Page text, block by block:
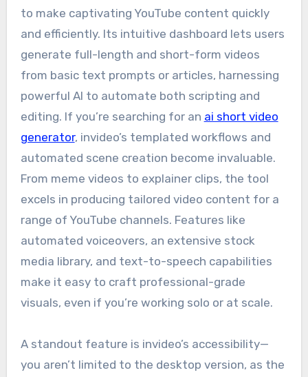
to make captivating YouTube content quickly
and efficiently. Its intuitive dashboard lets users
generate full-length and short-form videos
from basic text prompts or articles, harnessing
powerful AI to automate both scripting and
editing. If you’re searching for an ai short video
generator, invideo’s templated workflows and
automated scene creation become invaluable.
From meme videos to explainer clips, the tool
excels in producing tailored video content for a
range of YouTube channels. Features like
automated voiceovers, an extensive stock
media library, and text-to-speech capabilities
make it easy to craft professional-grade
visuals, even if you’re working solo or at scale.
A standout feature is invideo’s accessibility—
you aren’t limited to the desktop version, as the